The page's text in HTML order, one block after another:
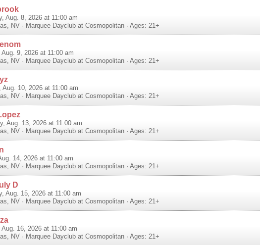
Aug. 8, 2026 at 11:00 am
, NV · Marquee Dayclub at Cosmopolitan · Ages: 21+
Aug. 9, 2026 at 11:00 am
, NV · Marquee Dayclub at Cosmopolitan · Ages: 21+
Aug. 10, 2026 at 11:00 am
, NV · Marquee Dayclub at Cosmopolitan · Ages: 21+
Aug. 13, 2026 at 11:00 am
, NV · Marquee Dayclub at Cosmopolitan · Ages: 21+
14, 2026 at 11:00 am
, NV · Marquee Dayclub at Cosmopolitan · Ages: 21+
D
Aug. 15, 2026 at 11:00 am
, NV · Marquee Dayclub at Cosmopolitan · Ages: 21+
Aug. 16, 2026 at 11:00 am
, NV · Marquee Dayclub at Cosmopolitan · Ages: 21+